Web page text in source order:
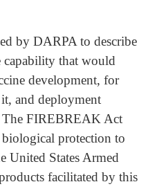
by DARPA to describe
capability that would
development, for
and deployment
The FIREBREAK Act
protection to
United States Armed
facilitated by this